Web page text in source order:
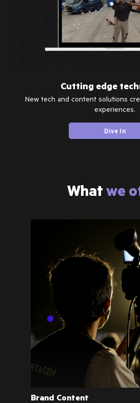
Cutting edge
New tech and content solutions
experiences.
Dive In
Whatwe
Brand Content